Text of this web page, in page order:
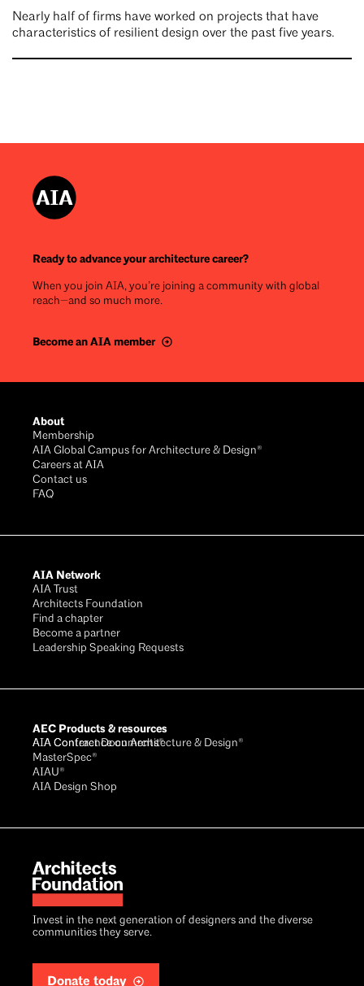
Nearly half of firms have worked on projects that have
characteristics of resilient design over the past five years.
Ready to advance your architecture career?
When you join AIA, you’re joining a community with global
reach—and so much more.
Become an AIA member
Invest in the next generation of designers and the diverse
communities they serve.
Donate today
About
Membership
AIA Global Campus for Architecture & Design®
Careers at AIA
Contact us
FAQ
AIA Network
AIA Trust
Architects Foundation
Find a chapter
Become a partner
Leadership Speaking Requests
AEC Products & resources
AIA Conference on Architecture & Design®
AIA Contract Documents®
MasterSpec®
AIAU®
AIA Design Shop